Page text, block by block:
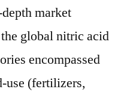
market
global nitric acid
encompassed
use (fertilizers,